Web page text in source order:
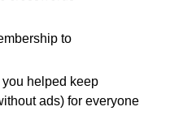
to
helped keep
ads) for everyone